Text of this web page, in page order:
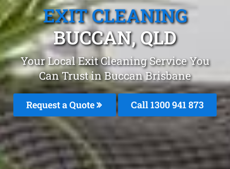
EXIT CLEANING
BUCCAN, QLD
Your Local Exit Cleaning Service You
Can Trust in Buccan Brisbane
Request a Quote Call 1300 941 873